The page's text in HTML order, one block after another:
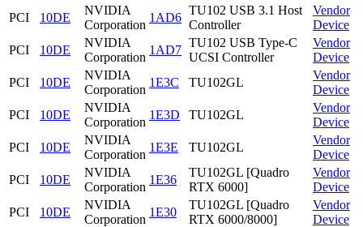
PCI 10DE
NVIDIA
Corporation
1AD6
TU102 USB 3.1 Host
Controller
Vendor
Device
PCI
10DE
NVIDIA
Corporation
1AD7
TU102 USB Type-C
UCSI Controller
Vendor
Device
PCI
10DE
NVIDIA
Corporation
1E3C TU102GL
Vendor
Device
PCI
10DE
NVIDIA
Corporation
1E3D TU102GL
Vendor
Device
PCI
10DE
NVIDIA
Corporation
1E3E TU102GL
Vendor
Device
PCI
10DE
NVIDIA
Corporation
1E36
TU102GL [Quadro
RTX 6000]
Vendor
Device
PCI
10DE
NVIDIA
Corporation
1E30
TU102GL [Quadro
RTX 6000/8000]
Vendor
Device